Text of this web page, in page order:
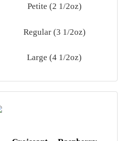
Petite (2 1/2oz)
Regular (3 1/2oz)
Large (4 1/2oz)